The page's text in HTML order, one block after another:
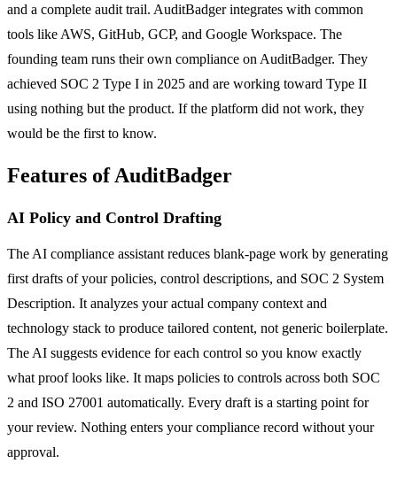
and a complete audit trail. AuditBadger integrates with common
tools like AWS, GitHub, GCP, and Google Workspace. The
founding team runs their own compliance on AuditBadger. They
achieved SOC 2 Type I in 2025 and are working toward Type II
using nothing but the product. If the platform did not work, they
would be the first to know.
Features of AuditBadger
AI Policy and Control Drafting
The AI compliance assistant reduces blank-page work by generating
first drafts of your policies, control descriptions, and SOC 2 System
Description. It analyzes your actual company context and
technology stack to produce tailored content, not generic boilerplate.
The AI suggests evidence for each control so you know exactly
what proof looks like. It maps policies to controls across both SOC
2 and ISO 27001 automatically. Every draft is a starting point for
your review. Nothing enters your compliance record without your
approval.